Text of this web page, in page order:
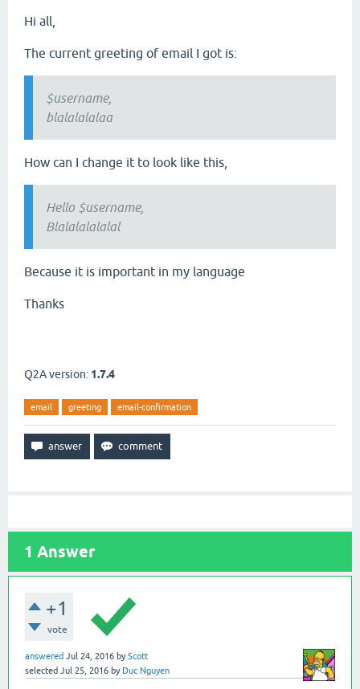
Hi all,
The current greeting of email I got is:
$username,
blalalalalaa
How can I change it to look like this,
Hello $username,
Blalalalalalal
Because it is important in my language
Thanks
Q2A version: 1.7.4
email greeting email-confirmation
1 Answer
+1
vote
answered Jul 24, 2016 byScott
selected Jul 25, 2016 by Duc Nguyen